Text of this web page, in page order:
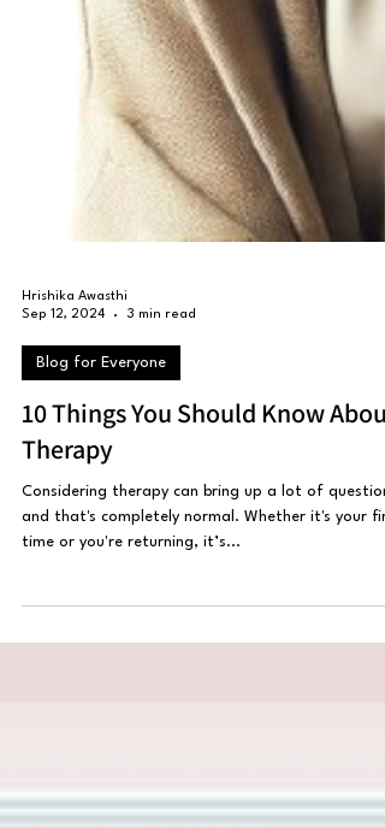
Sep 12, 2024
3 min read
Blog for Everyone
10 Things You Should Know About
Therapy
Considering therapy can bring up a lot of